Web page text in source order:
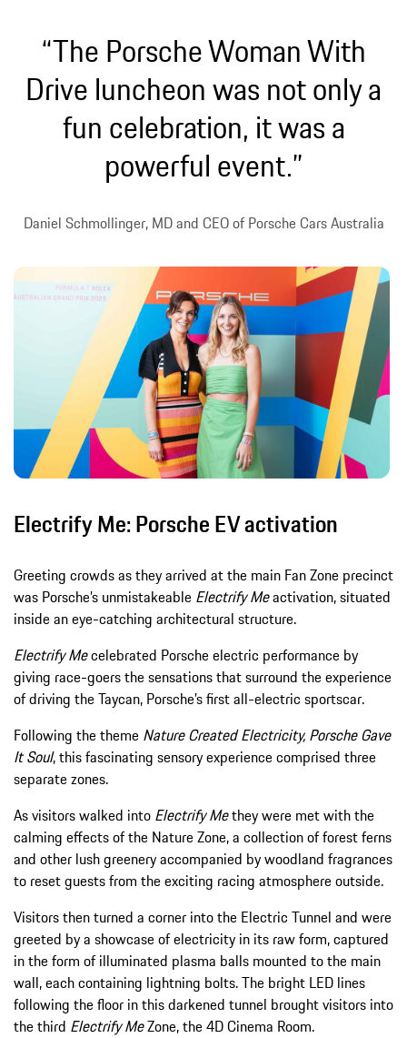
“The Porsche Woman With
Drive luncheon was not only a
fun celebration, it was a
powerful event.”
Daniel Schmollinger, MD and CEO of Porsche Cars Australia
Electrify Me: Porsche EV activation
Greeting crowds as they arrived at the main Fan Zone precinct
was Porsche’s unmistakeable Electrify Meactivation, situated
inside an eye-catching architectural structure.
Electrify Mecelebrated Porsche electric performance by
giving race-goers the sensations that surround the experience
of driving the Taycan, Porsche’s first all-electric sportscar.
Following the theme Nature Created Electricity, Porsche Gave
It Soul, this fascinating sensory experience comprised three
separate zones.
As visitors walked into Electrify Methey were met with the
calming effects of the Nature Zone, a collection of forest ferns
and other lush greenery accompanied by woodland fragrances
to reset guests from the exciting racing atmosphere outside.
Visitors then turned a corner into the Electric Tunnel and were
greeted by a showcase of electricity in its raw form, captured
in the form of illuminated plasma balls mounted to the main
wall, each containing lightning bolts. The bright LED lines
following the floor in this darkened tunnel brought visitors into
the third Electrify MeZone, the 4D Cinema Room.